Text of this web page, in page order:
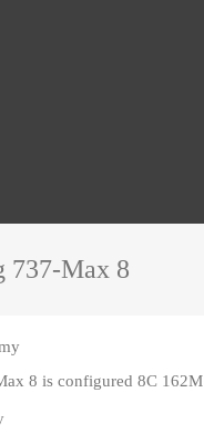
737-Max 8
8 is configured 8C 162M